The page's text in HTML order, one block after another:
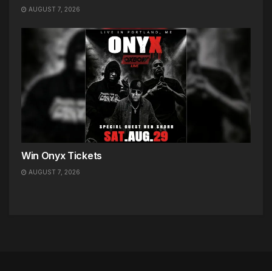
AUGUST 7, 2026
Win Onyx Tickets
AUGUST 7, 2026